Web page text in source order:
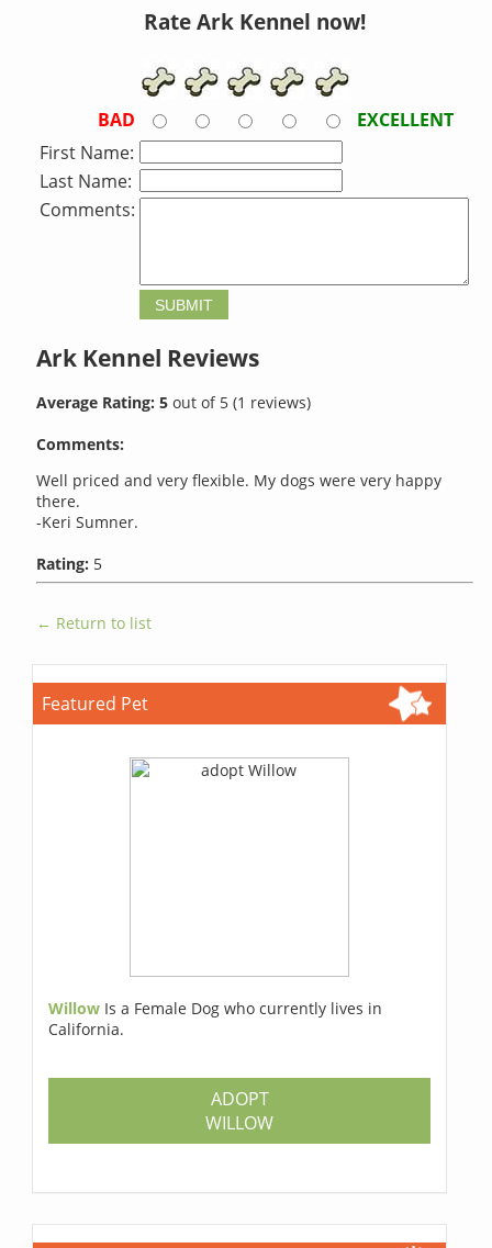
Rate Ark Kennel now!
BAD
EXCELLENT
First Name:
Last Name:
Comments:
Ark Kennel Reviews
Average Rating:5out of 5(1 reviews)
Comments:
Well priced and very flexible. My dogs were very happy
there.
-Keri Sumner.
Rating: 5
← Return to list
Featured Pet
Willow Is a Female Dog who currently lives in
California.
ADOPT
WILLOW